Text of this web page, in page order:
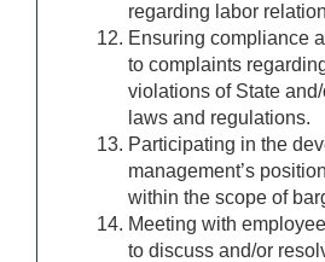
regarding labor
Ensuring compliance
to complaints
violations of State
laws and regulations.
Participating in the
management’s
within the scope of
Meeting with
to discuss and/or